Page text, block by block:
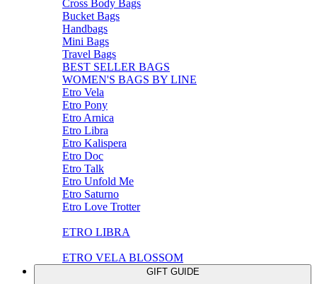
Cross Body Bags
Bucket Bags
Handbags
Mini Bags
Travel Bags
BEST SELLER BAGS
WOMEN'S BAGS BY LINE
Etro Vela
Etro Pony
Etro Arnica
Etro Libra
Etro Kalispera
Etro Doc
Etro Talk
Etro Unfold Me
Etro Saturno
Etro Love Trotter
ETRO LIBRA
ETRO VELA BLOSSOM
GIFT GUIDE